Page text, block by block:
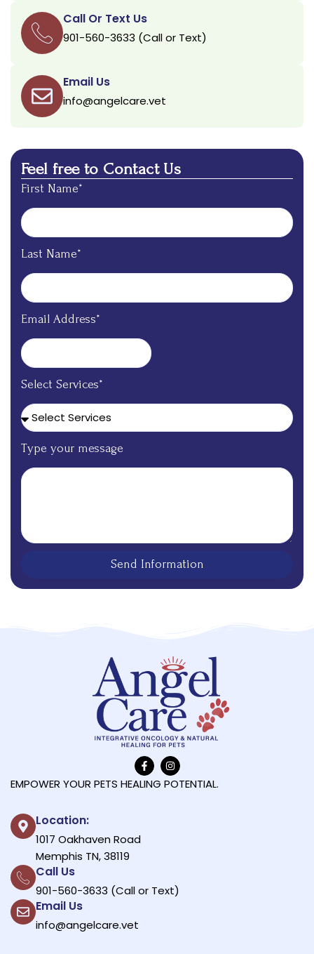
Feel free to Contact Us
First Name*
Last Name*
Email Address*
Select Services*
Type your message
Send Information
Call Or Text Us
901-560-3633 (Call or Text)
Email Us
info@angelcare.vet
EMPOWER YOUR PETS HEALING POTENTIAL.
Location:
1017 Oakhaven Road
Memphis TN, 38119
Call Us
901-560-3633 (Call or Text)
Email Us
info@angelcare.vet